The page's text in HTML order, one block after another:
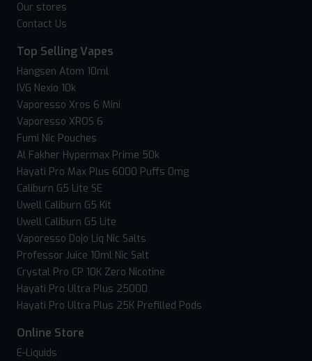
Our stores
Contact Us
Top Selling Vapes
Hangsen Atom 10ml
IVG Nexio 10k
Vaporesso Xros 6 Mini
Vaporesso XROS 6
Fumi Nic Pouches
Al Fakher Hypermax Prime 50k
Hayati Pro Max Plus 6000 Puffs 0mg
Caliburn G5 Lite SE
Uwell Caliburn G5 Kit
Uwell Caliburn G5 Lite
Vaporesso Dojo Liq Nic Salts
Professor Juice 10ml Nic Salt
Crystal Pro CP 10K Zero Nicotine
Hayati Pro Ultra Plus 25000
Hayati Pro Ultra Plus 25K Prefilled Pods
Online Store
E-Liquids